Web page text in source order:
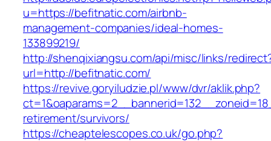
u=https://befitnatic.com/airbnb-
management-companies/ideal-homes-
133899219/
http://shenqixiangsu.com/api/misc/links/
url=http://befitnatic.com/
https://revive.goryiludzie.pl/www/dvr/aklik.php?
retirement/survivors/
https://cheaptelescopes.co.uk/go.php?